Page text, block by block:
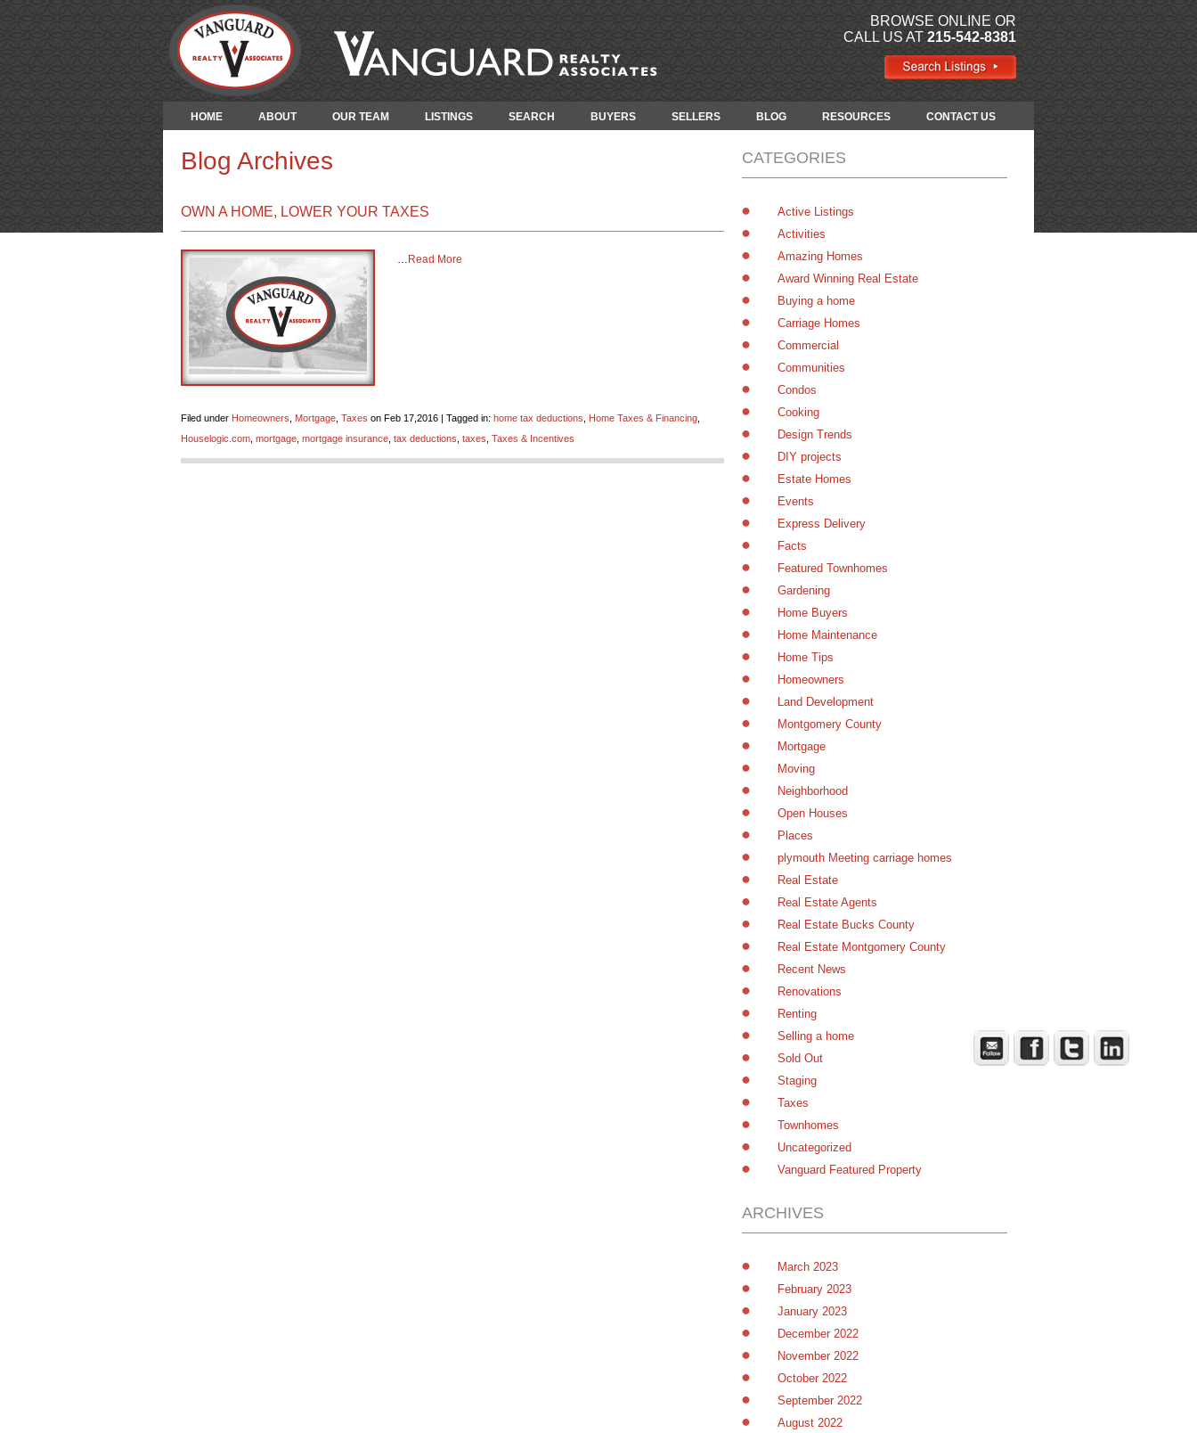
BROWSE ONLINE OR
CALL US AT 215-542-8381
HOME ABOUT OUR TEAM LISTINGS SEARCH BUYERS SELLERS BLOG RESOURCES CONTACT US
Blog Archives
OWN A HOME, LOWER YOUR TAXES
… Read More
Filed under Homeowners Mortgage Taxes on Feb 17,2016 | Tagged in: home tax deductions Home Taxes & Financing
Houselogic.com mortgage mortgage insurance tax deductions taxes Taxes & Incentives
CATEGORIES
Active Listings
Activities
Amazing Homes
Award Winning Real Estate
Buying a home
Carriage Homes
Commercial
Communities
Condos
Cooking
Design Trends
DIY projects
Estate Homes
Events
Express Delivery
Facts
Featured Townhomes
Gardening
Home Buyers
Home Maintenance
Home Tips
Homeowners
Land Development
Montgomery County
Mortgage
Moving
Neighborhood
Open Houses
Places
plymouth Meeting carriage homes
Real Estate
Real Estate Agents
Real Estate Bucks County
Real Estate Montgomery County
Recent News
Renovations
Renting
Selling a home
Sold Out
Staging
Taxes
Townhomes
Uncategorized
Vanguard Featured Property
ARCHIVES
March 2023
February 2023
January 2023
December 2022
November 2022
October 2022
September 2022
August 2022